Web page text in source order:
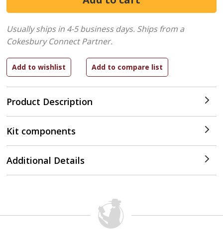
Product Description
Usually ships in 4-5 business days. Ships from a
Cokesbury Connect Partner.
Kit components
Additional Details